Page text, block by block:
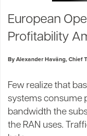
Industry Trends
Blogs
Partners and
European
Profitability
By Alexander Haväng, Chief
Few realize that
systems consume
bandwidth the
the RAN uses.